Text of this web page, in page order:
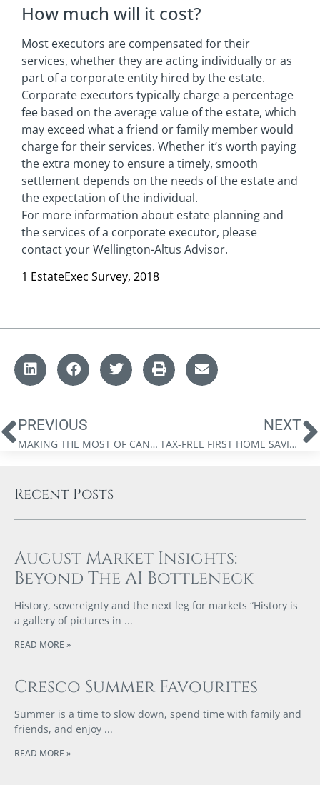
How much will it cost?
Most executors are compensated for their
services, whether they are acting individually or as
part of a corporate entity hired by the estate.
Corporate executors typically charge a percentage
fee based on the average value of the estate, which
may exceed what a friend or family member would
charge for their services. Whether it’s worth paying
the extra money to ensure a timely, smooth
settlement depends on the needs of the estate and
the expectation of the individual.
For more information about estate planning and
the services of a corporate executor, please
contact your Wellington-Altus Advisor.
1 EstateExec Survey, 2018
PREVIOUS
MAKING THE MOST OF CANADIAN REGISTERED ACCOUNTS: A QUICK REFERENCE GUIDE
NEXT
TAX-FREE FIRST HOME SAVINGS ACCOUNT
Recent Posts
August Market Insights:
Beyond The AI Bottleneck
History, sovereignty and the next leg for markets “History is
a gallery of pictures in
READ MORE »
Cresco Summer Favourites
Summer is a time to slow down, spend time with family and
friends, and enjoy
READ MORE »